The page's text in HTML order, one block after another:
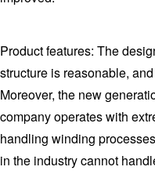
Product features: The
structure is reasonable,
Moreover, the new
company operates with
handling winding
in the industry cannot